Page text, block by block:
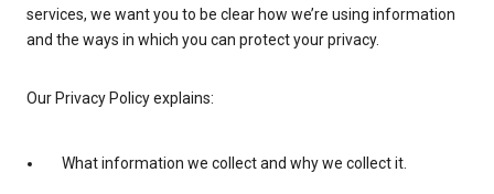
services, we want you to be clear how we’re using information
and the ways in which you can protect your privacy.
Our Privacy Policy explains:
What information we collect and why we collect it.